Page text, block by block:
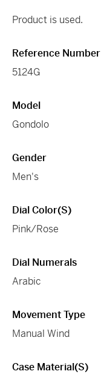
Product is used.
Reference Number
5124G
Model
Gondolo
Gender
Men's
Dial Color(s)
Pink/Rose
Dial Numerals
Arabic
Movement Type
Manual Wind
Case Material(s)